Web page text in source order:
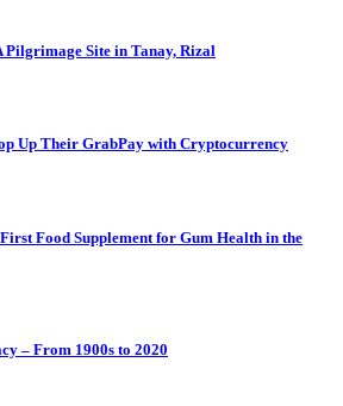
Pilgrimage Site in Tanay, Rizal
Up Their GrabPay with Cryptocurrency
Food Supplement for Gum Health in the
– From 1900s to 2020